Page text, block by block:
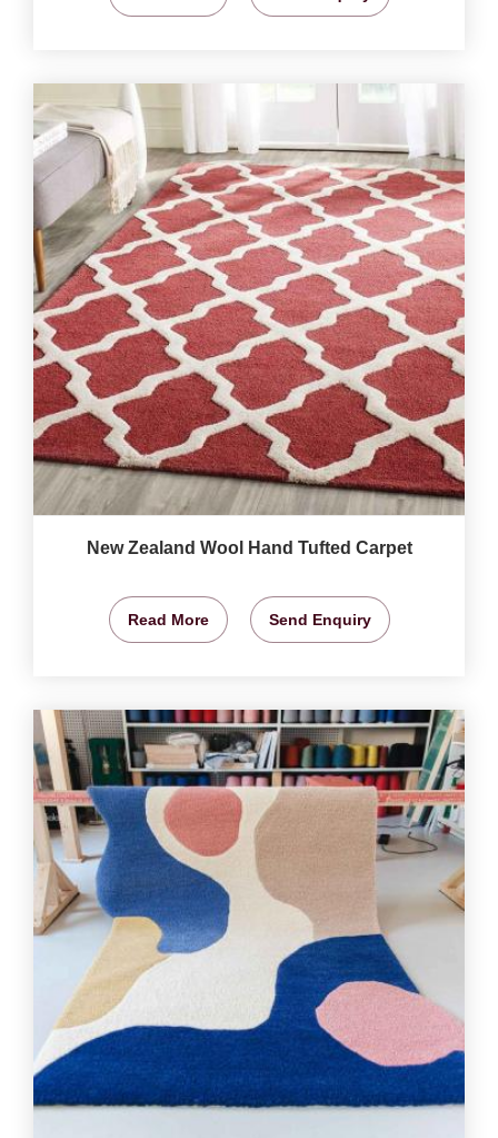
New Zealand Wool Hand Tufted Carpet
Read More Send Enquiry